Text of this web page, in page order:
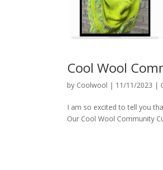
Cool Wool
by Coolwool | 11/11/2023 |
I am so excited to tell you
Our Cool Wool Community